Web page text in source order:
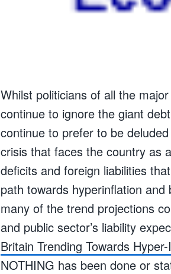
Whilst politicians of all the
continue to ignore the giant
continue to prefer to be
crisis that faces the country as
deficits and foreign liabilities
path towards hyperinflation
many of the trend projections
and public sector’s liability
Britain Trending Towards
NOTHING has been done or